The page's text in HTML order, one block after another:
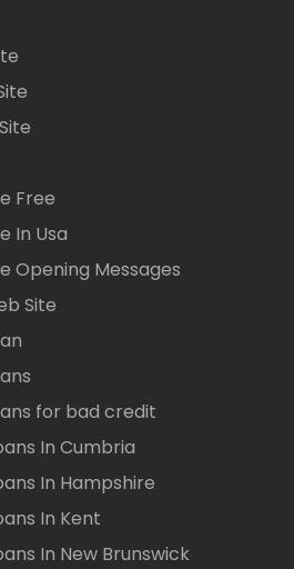
Free
In Usa
Opening Messages
Site
for bad credit
In Cumbria
In Hampshire
In Kent
In New Brunswick